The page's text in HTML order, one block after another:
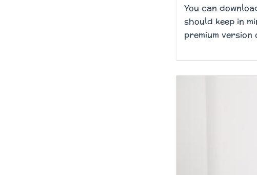
You can
should keep in
premium